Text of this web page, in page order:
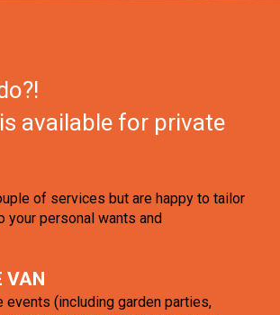
available for private
of services but are happy to tailor
your personal wants and
VAN
events (including garden parties,